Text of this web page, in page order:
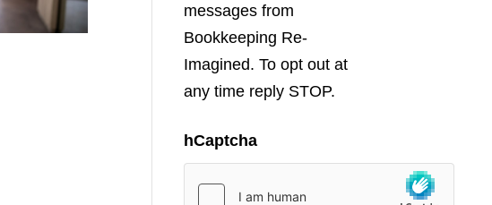
messages from
Bookkeeping Re-
Imagined. To opt out at
any time reply STOP.
hCaptcha